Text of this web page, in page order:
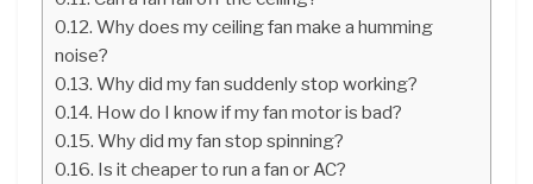
Why does my ceiling fan make a humming
noise?
Why did my fan suddenly stop working?
How do I know if my fan motor is bad?
Why did my fan stop spinning?
Is it cheaper to run a fan or AC?